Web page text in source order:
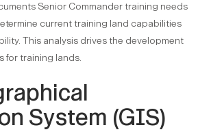
Senior Commander training needs
current training land capabilities
This analysis drives the development
for training lands.
System (GIS)